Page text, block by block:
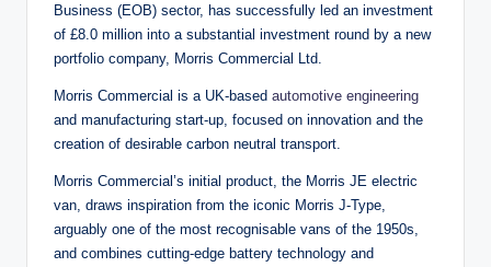
Business (EOB) sector, has successfully led an investment
of £8.0 million into a substantial investment round by a new
portfolio company, Morris Commercial Ltd.
Morris Commercial is a UK-based automotive engineering
and manufacturing start-up, focused on innovation and the
creation of desirable carbon neutral transport.
Morris Commercial’s initial product, the Morris JE electric
van, draws inspiration from the iconic Morris J-Type,
arguably one of the most recognisable vans of the 1950s,
and combines cutting-edge battery technology and